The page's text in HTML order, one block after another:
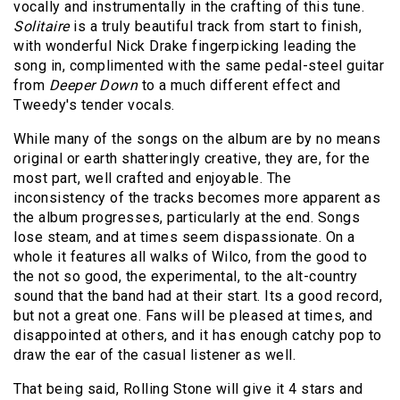
vocally and instrumentally in the crafting of this tune.
Solitaireis a truly beautiful track from start to finish,
with wonderful Nick Drake fingerpicking leading the
song in, complimented with the same pedal-steel guitar
from Deeper Downto a much different effect and
Tweedy's tender vocals.
While many of the songs on the album are by no means
original or earth shatteringly creative, they are, for the
most part, well crafted and enjoyable. The
inconsistency of the tracks becomes more apparent as
the album progresses, particularly at the end. Songs
lose steam, and at times seem dispassionate. On a
whole it features all walks of Wilco, from the good to
the not so good, the experimental, to the alt-country
sound that the band had at their start. Its a good record,
but not a great one. Fans will be pleased at times, and
disappointed at others, and it has enough catchy pop to
draw the ear of the casual listener as well.
That being said, Rolling Stone will give it 4 stars and